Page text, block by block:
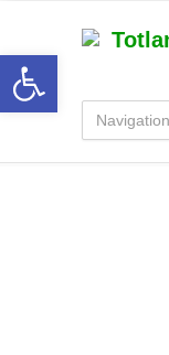
Open toolbar